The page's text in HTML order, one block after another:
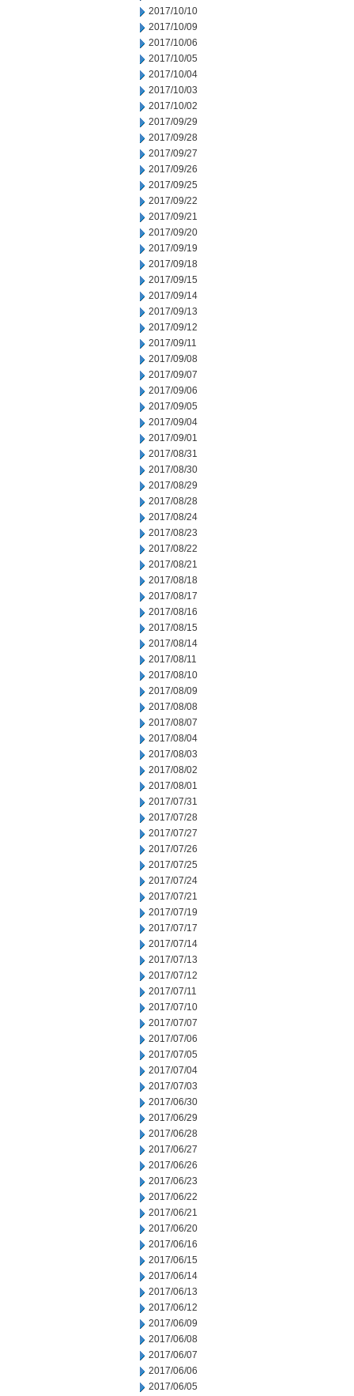
2017/10/10
2017/10/09
2017/10/06
2017/10/05
2017/10/04
2017/10/03
2017/10/02
2017/09/29
2017/09/28
2017/09/27
2017/09/26
2017/09/25
2017/09/22
2017/09/21
2017/09/20
2017/09/19
2017/09/18
2017/09/15
2017/09/14
2017/09/13
2017/09/12
2017/09/11
2017/09/08
2017/09/07
2017/09/06
2017/09/05
2017/09/04
2017/09/01
2017/08/31
2017/08/30
2017/08/29
2017/08/28
2017/08/24
2017/08/23
2017/08/22
2017/08/21
2017/08/18
2017/08/17
2017/08/16
2017/08/15
2017/08/14
2017/08/11
2017/08/10
2017/08/09
2017/08/08
2017/08/07
2017/08/04
2017/08/03
2017/08/02
2017/08/01
2017/07/31
2017/07/28
2017/07/27
2017/07/26
2017/07/25
2017/07/24
2017/07/21
2017/07/19
2017/07/17
2017/07/14
2017/07/13
2017/07/12
2017/07/11
2017/07/10
2017/07/07
2017/07/06
2017/07/05
2017/07/04
2017/07/03
2017/06/30
2017/06/29
2017/06/28
2017/06/27
2017/06/26
2017/06/23
2017/06/22
2017/06/21
2017/06/20
2017/06/16
2017/06/15
2017/06/14
2017/06/13
2017/06/12
2017/06/09
2017/06/08
2017/06/07
2017/06/06
2017/06/05